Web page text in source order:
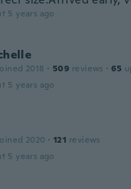
5 years ago
2018 · 509 reviews · 65
5 years ago
2020 · 121 reviews
5 years ago